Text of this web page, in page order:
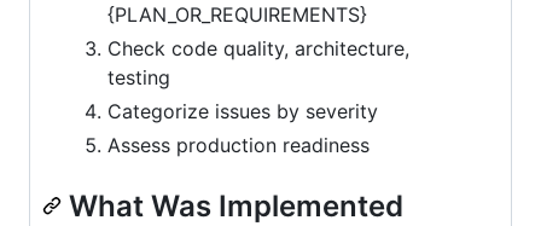
{PLAN_OR_REQUIREMENTS}
Check code quality, architecture,
testing
Categorize issues by severity
Assess production readiness
What Was Implemented